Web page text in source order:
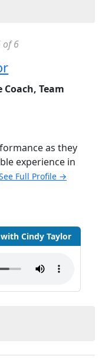
of 6
Coach, Team
of 5
as they
experience in
Full Profile →
Cindy Taylor